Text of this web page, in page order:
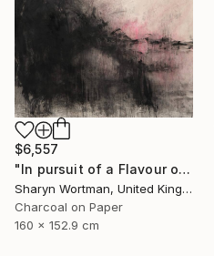
$6,557
"In pursuit of a Flavour of the World" Drawing
Sharyn Wortman, United Kingdom
Charcoal on Paper
160 x 152.9 cm